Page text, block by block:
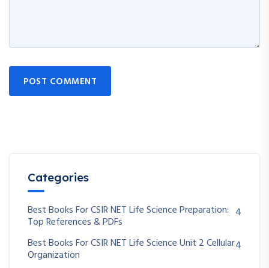
POST COMMENT
Categories
Best Books For CSIR NET Life Science Preparation:
Top References & PDFs
4
Best Books For CSIR NET Life Science Unit 2 Cellular
Organization
4